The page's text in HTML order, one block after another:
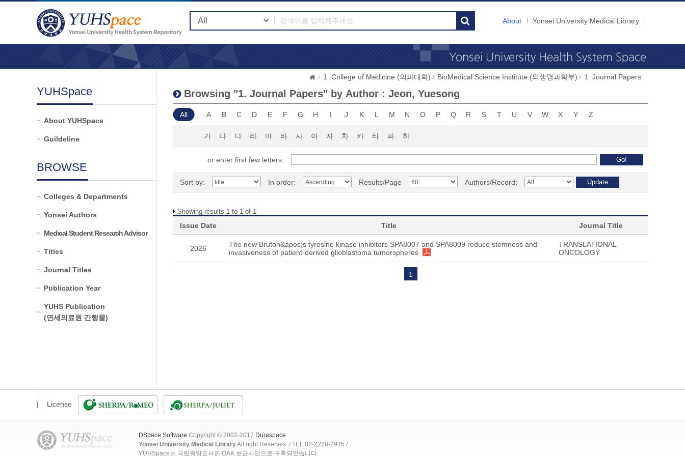
About Yonsei University Medical Library
YUHSpace
About YUHSpace
Guildeline
BROWSE
Colleges & Departments
Yonsei Authors
Medical Student Research Advisor
Titles
Journal Titles
Publication Year
YUHS Publication
(연세의료원 간행물)
1. College of Medicine (의과대학) BioMedical Science Institute (의생명과학부) 1. Journal Papers
Browsing "1. Journal Papers" by Author : Jeon, Yuesong
All A B C D E F G H I J K L M N O P Q R S T U V W X Y Z
가 나 다 라 마 바 사 아 자 차 카 타 파 하
or enter first few letters:
Sort by: In order: Results/Page Authors/Record:
Showing results 1 to 1 of 1
Issue Date Title Journal Title
2026
The new Bruton&apos;s tyrosine kinase inhibitors SPA8007 and SPA8009 reduce stemness and
invasiveness of patient-derived glioblastoma tumorspheres
TRANSLATIONAL
ONCOLOGY
1
License
DSpace Software Copyright © 2002-2017 Duraspace
Yonsei University Medical LibraryAll right Reserves. / TEL:02-2228-2915 /
YUHSpace는 국립중앙도서관 OAK 보급사업으로 구축되었습니다.